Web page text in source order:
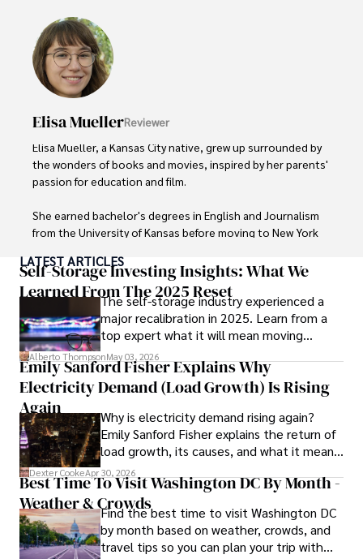
Outside of her work, she enjoys photography, attending
live music events, and practicing yoga for relaxation.
Elisa MuellerReviewer
Elisa Mueller, a Kansas City native, grew up surrounded by
the wonders of books and movies, inspired by her parents'
passion for education and film.
She earned bachelor's degrees in English and Journalism
from the University of Kansas before moving to New York
visiting film sets worldwide.
With over 8 years in the entertainment industry, Elisa is a
seasoned journalist and media analyst, holding a degree
in Journalism from NYU. Her insightful critiques have been
featured in prestigious publications, cementing her
reputation for accuracy and depth.
Outside of work, she enjoys attending film festivals,
painting, writing fiction, and studying numerology.
LATEST ARTICLES
Self-Storage Investing Insights: What We
Learned From The 2025 Reset
The self-storage industry experienced a
major recalibration in 2025. Learn from a
top expert what it will mean moving
forward for those who invest.
Alberto ThompsonMay 03, 2026
Emily Sanford Fisher Explains Why
Electricity Demand (Load Growth) Is Rising
Again
Why is electricity demand rising again?
Emily Sanford Fisher explains the return of
load growth, its causes, and what it means
for energy markets.
Dexter CookeApr 30, 2026
Best Time To Visit Washington DC By Month -
Weather & CrowdsFind the best time to visit Washington DC
by month based on weather, crowds, and
travel tips so you can plan your trip with